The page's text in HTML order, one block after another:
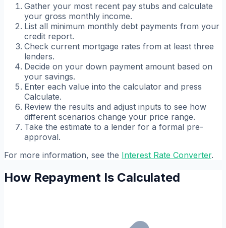
Gather your most recent pay stubs and calculate
your gross monthly income.
List all minimum monthly debt payments from your
credit report.
Check current mortgage rates from at least three
lenders.
Decide on your down payment amount based on
your savings.
Enter each value into the calculator and press
Calculate.
Review the results and adjust inputs to see how
different scenarios change your price range.
Take the estimate to a lender for a formal pre-
approval.
For more information, see the Interest Rate Converter.
How Repayment Is Calculated